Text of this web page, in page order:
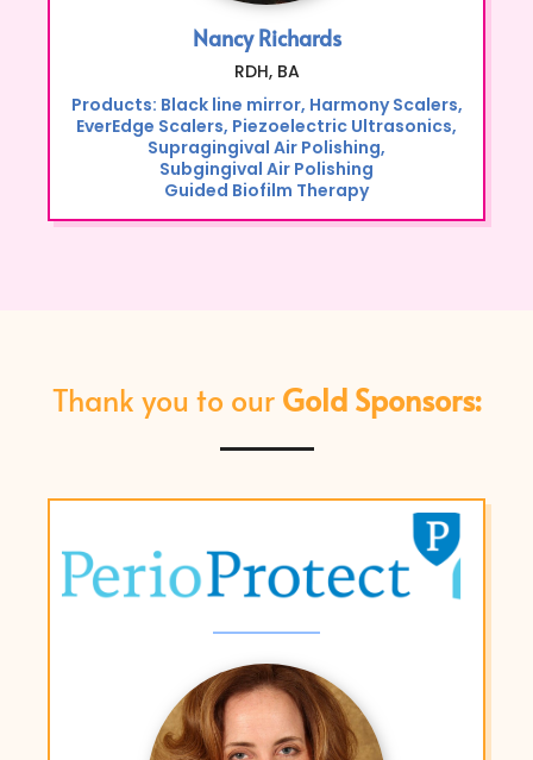
Nancy Richards
RDH, BA
Products: Black line mirror, Harmony Scalers,
EverEdge Scalers, Piezoelectric Ultrasonics,
Supragingival Air Polishing,
Subgingival Air Polishing
Guided Biofilm Therapy
Thank you to our Gold Sponsors: